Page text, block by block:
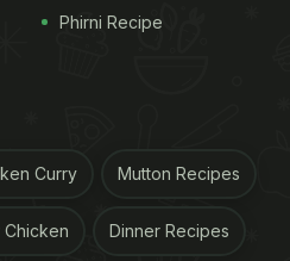
Phirni Recipe
Curry Mutton Recipes
Chicken Dinner Recipes